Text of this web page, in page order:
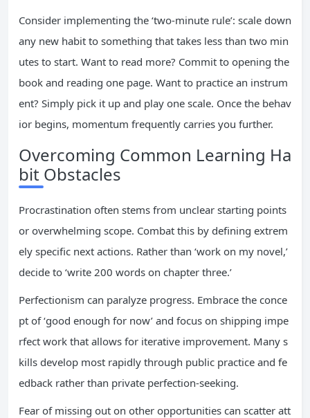
Consider implementing the ‘two-minute rule’: scale down
any new habit to something that takes less than two min
utes to start. Want to read more? Commit to opening the
book and reading one page. Want to practice an instrum
ent? Simply pick it up and play one scale. Once the behav
ior begins, momentum frequently carries you further.
Overcoming Common Learning Ha
bit Obstacles
Procrastination often stems from unclear starting points
or overwhelming scope. Combat this by defining extrem
ely specific next actions. Rather than ‘work on my novel,’
decide to ‘write 200 words on chapter three.’
Perfectionism can paralyze progress. Embrace the conce
pt of ‘good enough for now’ and focus on shipping impe
rfect work that allows for iterative improvement. Many s
kills develop most rapidly through public practice and fe
edback rather than private perfection-seeking.
Fear of missing out on other opportunities can scatter att